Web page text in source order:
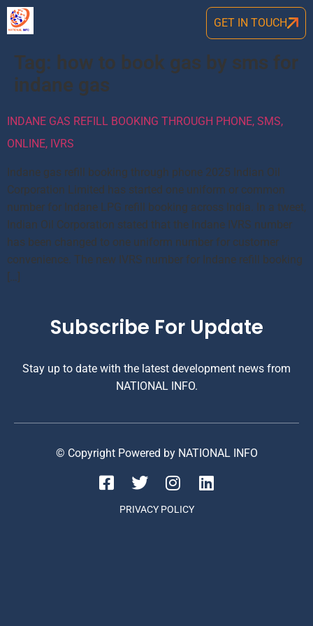
GET IN TOUCH
Tag: how to book gas by sms for
indane gas
INDANE GAS REFILL BOOKING THROUGH PHONE, SMS,
ONLINE, IVRS
Indane gas refill booking through phone 2025 Indian Oil
Corporation Limited has started one uniform or common
number for Indane LPG refill booking across India. In a tweet,
Indian Oil Corporation stated that the Indane IVRS number
has been changed to one uniform number for customer
convenience. The new IVRS number for Indane refill booking
[…]
Subscribe For Update
Stay up to date with the latest development news from
NATIONAL INFO.
© Copyright Powered by NATIONAL INFO
PRIVACY POLICY